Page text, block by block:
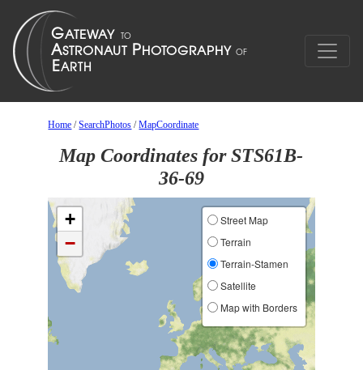
Home /SearchPhotos /MapCoordinate
Map Coordinates for STS61B-
36-69
+
−
Street Map
Terrain
Terrain-Stamen
Satellite
Map with Borders